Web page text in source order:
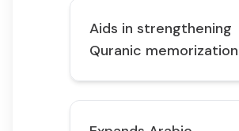
Aids in strengthening
Quranic memorization